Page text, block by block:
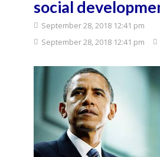
social
September 28, 2018 12:41 pm
September 28, 2018 12:41 pm